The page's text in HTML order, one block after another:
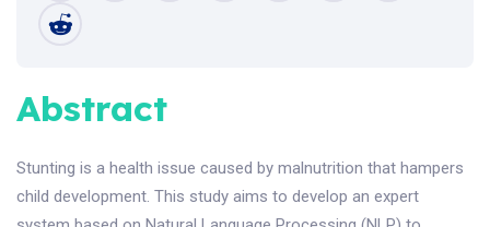
Abstract
Stunting is a health issue caused by malnutrition that hampers
child development. This study aims to develop an expert